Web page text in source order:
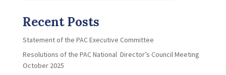
Recent Posts
Statement of the PAC Executive Committee
Resolutions of the PAC National Director’s Council Meeting
October 2025